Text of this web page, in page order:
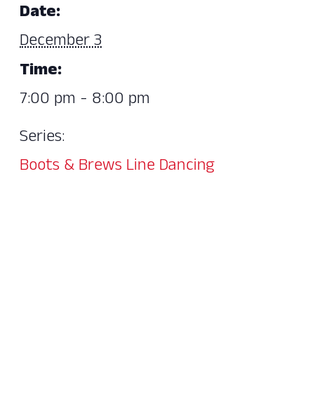
Date:
December 3
Time:
7:00 pm - 8:00 pm
Series:
Boots & Brews Line Dancing